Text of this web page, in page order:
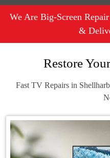
We Are Big-Screen
&
Restore
Fast TV Repairs in